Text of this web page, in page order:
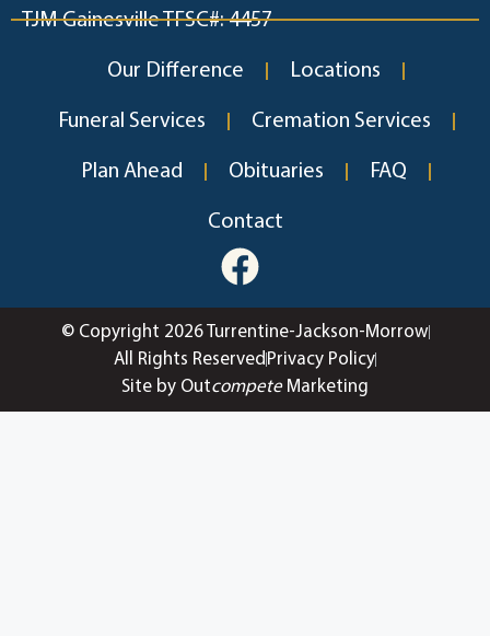
TJM Gainesville TFSC#: 4457
Our Difference Locations
Funeral Services Cremation Services
Plan Ahead Obituaries FAQ
Contact
© Copyright 2026 Turrentine-Jackson-Morrow
All Rights Reserved Privacy Policy
Site by OutcompeteMarketing